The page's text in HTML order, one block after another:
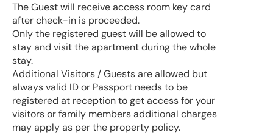
The Guest will receive access room key card
after check-in is proceeded.
Only the registered guest will be allowed to
stay and visit the apartment during the whole
stay.
Additional Visitors / Guests are allowed but
always valid ID or Passport needs to be
registered at reception to get access for your
visitors or family members additional charges
may apply as per the property policy.